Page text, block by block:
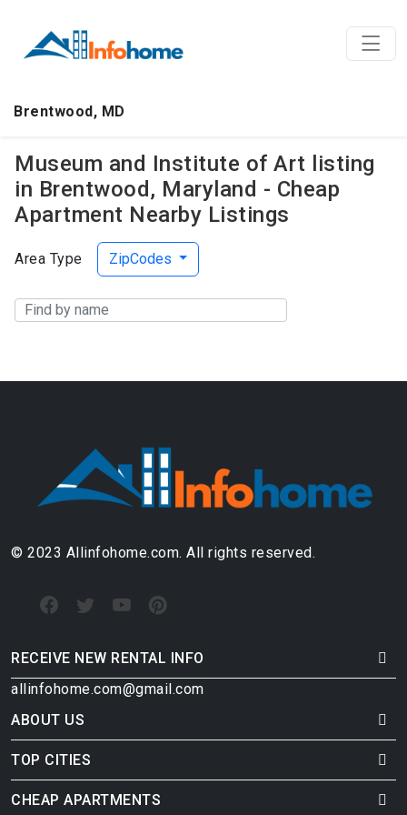
Brentwood, MD
Museum and Institute of Art listing
in Brentwood, Maryland - Cheap
Apartment Nearby Listings
Area Type ZipCodes
© 2023 Allinfohome.com. All rights reserved.
RECEIVE NEW RENTAL INFO
allinfohome.com@gmail.com
ABOUT US
TOP CITIES
CHEAP APARTMENTS